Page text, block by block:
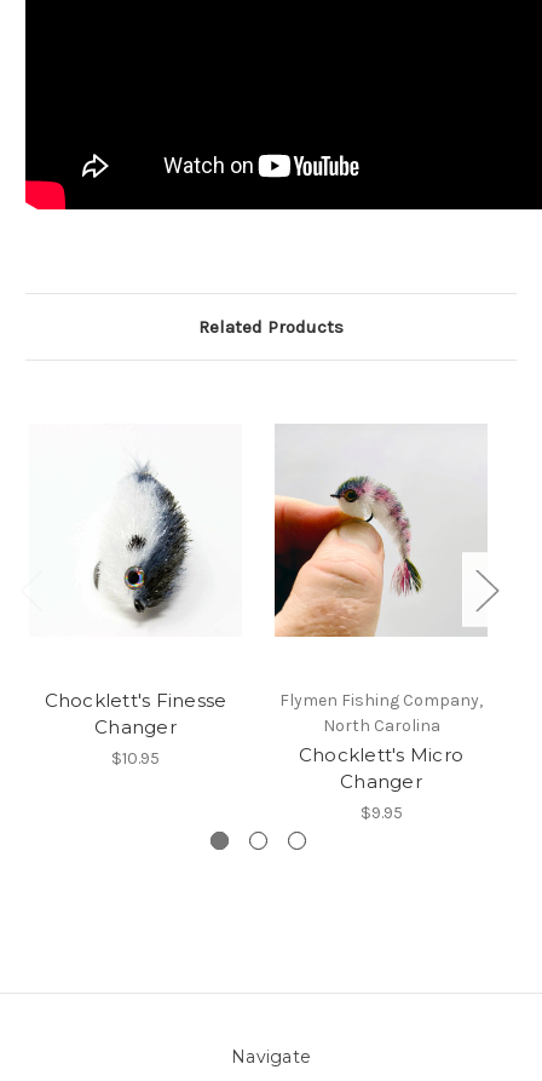
Related Products
Chocklett's Finesse
Changer
$10.95
Flymen Fishing Company,
North Carolina
Chocklett's Micro
Changer
$9.95
Navigate